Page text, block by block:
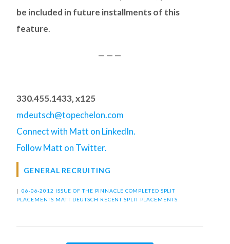
be included in future installments of this
feature.
— — —
330.455.1433, x125
mdeutsch@topechelon.com
Connect with Matt on LinkedIn.
Follow Matt on Twitter.
GENERAL RECRUITING
| 06-06-2012 ISSUE OF THE PINNACLE COMPLETED SPLIT
PLACEMENTS MATT DEUTSCH RECENT SPLIT PLACEMENTS